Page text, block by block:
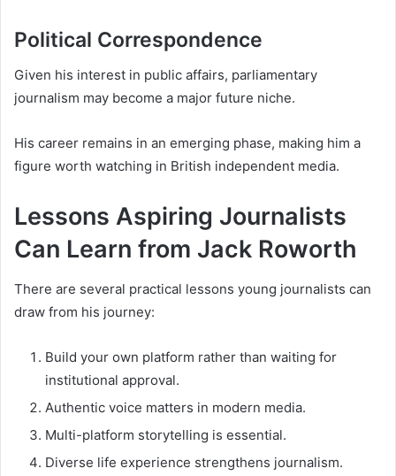
Political Correspondence
Given his interest in public affairs, parliamentary
journalism may become a major future niche.
His career remains in an emerging phase, making him a
figure worth watching in British independent media.
Lessons Aspiring Journalists
Can Learn from Jack Roworth
There are several practical lessons young journalists can
draw from his journey:
Build your own platform rather than waiting for
institutional approval.
Authentic voice matters in modern media.
Multi-platform storytelling is essential.
Diverse life experience strengthens journalism.